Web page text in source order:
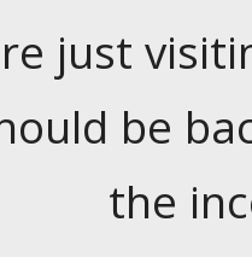
just
be
the